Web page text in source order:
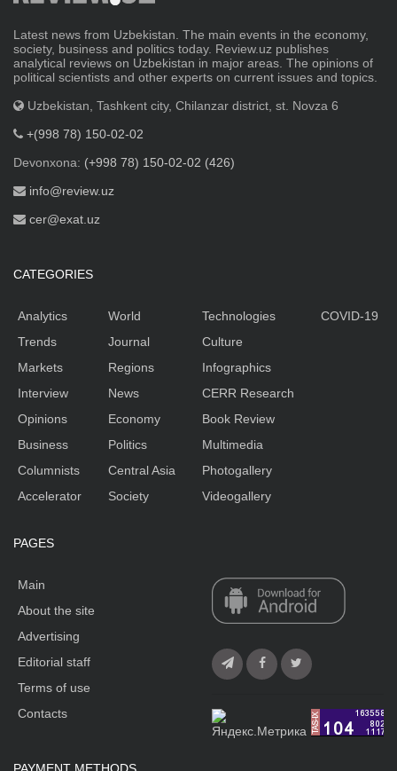
Latest news from Uzbekistan. The main events in the economy,
society, business and politics today. Review.uz publishes
analytical reviews on Uzbekistan in major areas. The opinions of
political scientists and other experts on current issues and topics.
Uzbekistan, Tashkent city, Chilanzar district, st. Novza 6
+(998 78) 150-02-02
Devonxona: (+998 78) 150-02-02 (426)
info@review.uz
cer@exat.uz
CATEGORIES
Analytics
Trends
Markets
Interview
Opinions
Business
Columnists
Accelerator
World
Journal
Regions
News
Economy
Politics
Central Asia
Society
Technologies
Culture
Infographics
CERR Research
Book Review
Multimedia
Photogallery
Videogallery
COVID-19
PAGES
Main
About the site
Advertising
Editorial staff
Terms of use
Contacts